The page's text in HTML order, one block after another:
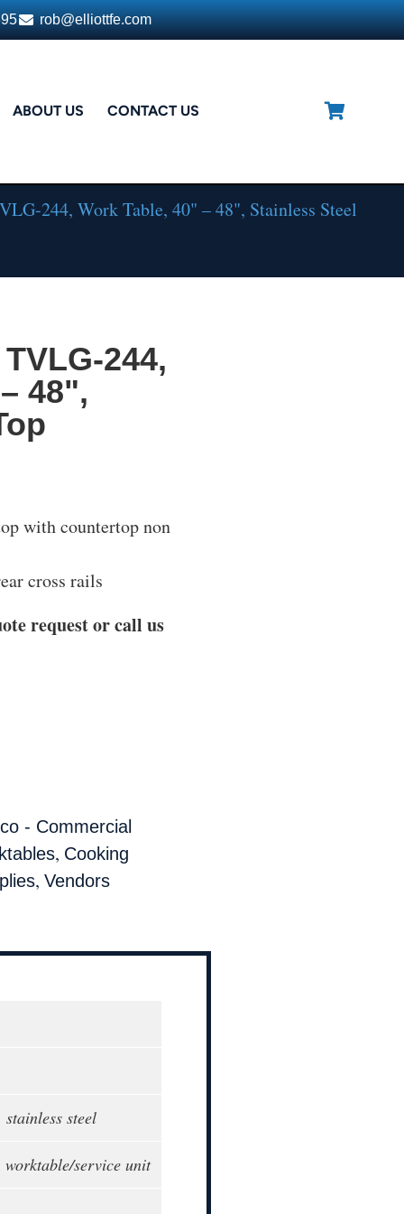
rob@elliottfe.com
ABOUT US CONTACT US
244, Work Table, 40" – 48", Stainless Steel
244,
48",
with countertop non
cross rails
request or call us
- Commercial
, Cooking
, Vendors
steel
service unit